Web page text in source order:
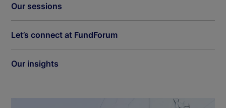
Our sessions
Let’s connect at FundForum
Our insights